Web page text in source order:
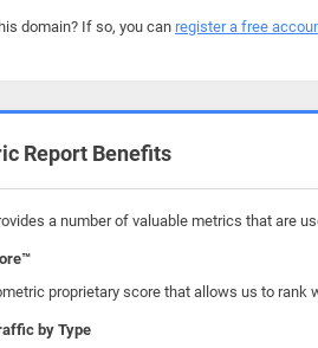
domain? If so, you can register a free
Report Benefits
a number of valuable metrics that are
proprietary score that allows us to
by Type